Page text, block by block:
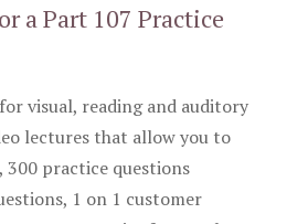
a Part 107 Practice
visual, reading and auditory
lectures that allow you to
300 practice questions
1 on 1 customer